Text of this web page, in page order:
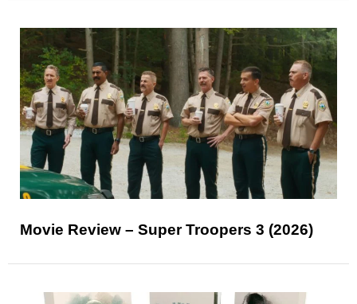
Movie Review – Super Troopers 3 (2026)